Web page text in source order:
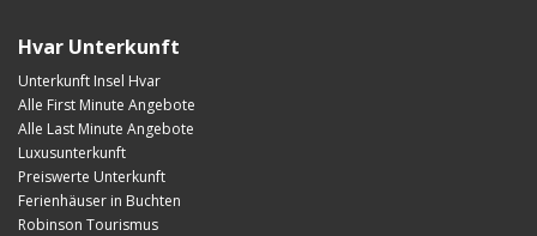
Hvar Unterkunft
Unterkunft Insel Hvar
Alle First Minute Angebote
Alle Last Minute Angebote
Luxusunterkunft
Preiswerte Unterkunft
Ferienhäuser in Buchten
Robinson Tourismus